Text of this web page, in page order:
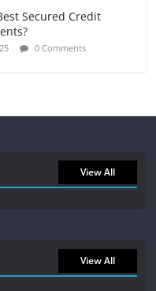
Secured Credit
0 Comments
View All
View All